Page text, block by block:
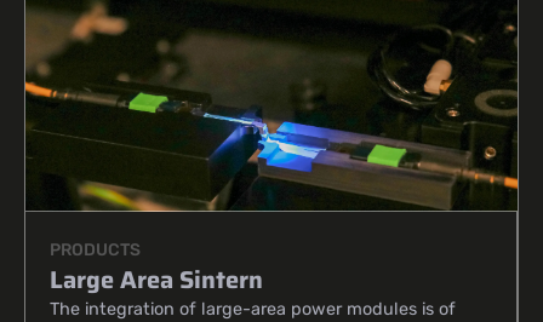
PRODUCTS
Large Area Sintern
The integration of large-area power modules is of